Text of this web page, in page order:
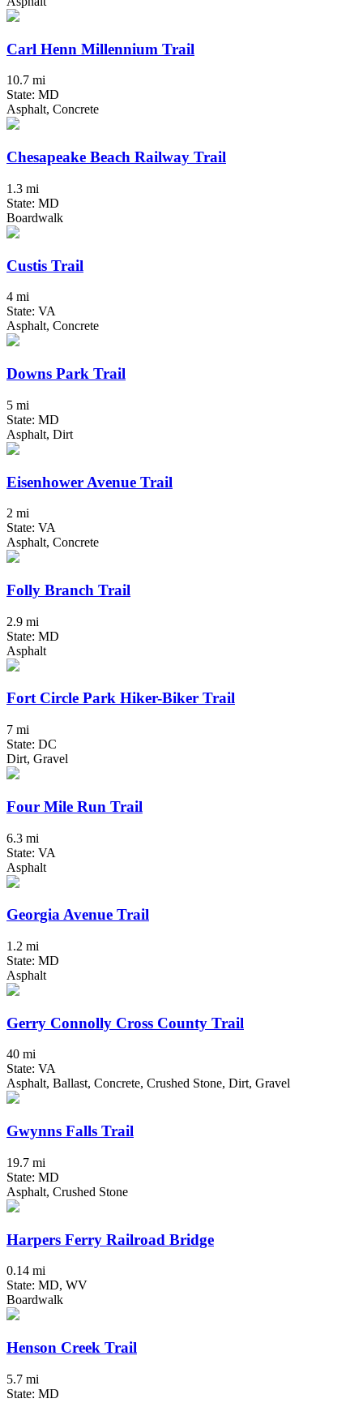
Carl Henn Millennium Trail
10.7 mi
State: MD
Asphalt, Concrete
Chesapeake Beach Railway Trail
1.3 mi
State: MD
Boardwalk
Custis Trail
4 mi
State: VA
Asphalt, Concrete
Downs Park Trail
5 mi
State: MD
Asphalt, Dirt
Eisenhower Avenue Trail
2 mi
State: VA
Asphalt, Concrete
Folly Branch Trail
2.9 mi
State: MD
Asphalt
Fort Circle Park Hiker-Biker Trail
7 mi
State: DC
Dirt, Gravel
Four Mile Run Trail
6.3 mi
State: VA
Asphalt
Georgia Avenue Trail
1.2 mi
State: MD
Asphalt
Gerry Connolly Cross County Trail
40 mi
State: VA
Asphalt, Ballast, Concrete, Crushed Stone, Dirt, Gravel
Gwynns Falls Trail
19.7 mi
State: MD
Asphalt, Crushed Stone
Harpers Ferry Railroad Bridge
0.14 mi
State: MD, WV
Boardwalk
Henson Creek Trail
5.7 mi
State: MD